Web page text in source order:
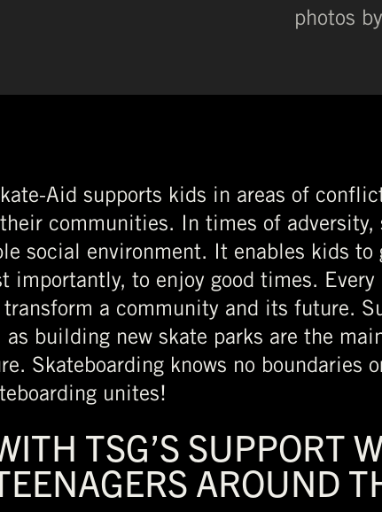
photos
kate-Aid supports kids in areas of
their communities. In times of
social environment. It enables kids
importantly, to enjoy good times.
transform a community and its future.
as building new skate parks are the
Skateboarding knows no boundaries
unites!
TSG’S SUPPORT
AROUND